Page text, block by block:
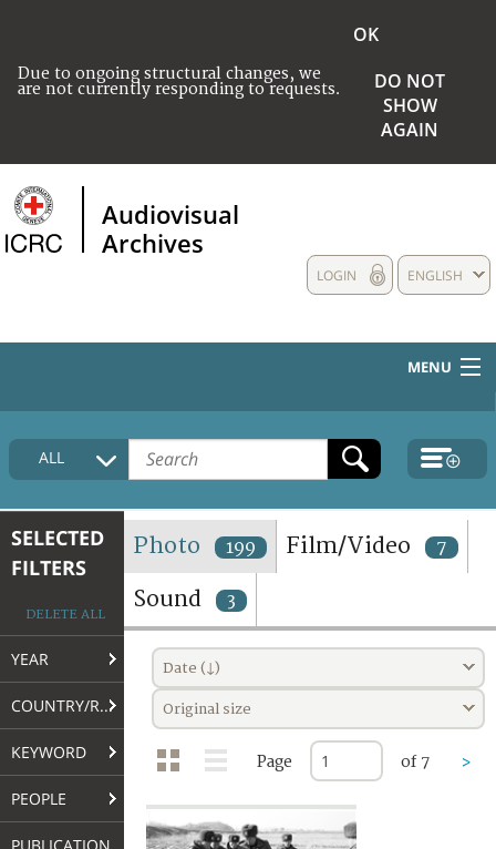
Due to ongoing structural changes, we
are not currently responding to requests.
OK
DO NOT
SHOW
AGAIN
Audiovisual
Archives
ENGLISH
LOGIN
MENU
HOME
COLLECTIONS DESCRIPTION
TERMS AND CONDITIONS OF USE
FAQ
ALL
SELECTED
FILTERS
DELETE ALL
YEAR
COUNTRY/REGION
KEYWORD
PEOPLE
Photo 199 Film/Video 7
Sound 3
Date (↓)
Original size
Page of 7 >